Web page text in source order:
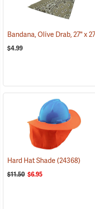
$4.99
Hard Hat Shade(24368)
$11.50 $6.95